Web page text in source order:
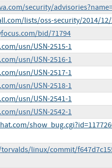
security/
lists/oss-security/2014/
bid/71794
usn/USN-2515-1
usn/USN-2516-1
usn/USN-2517-1
usn/USN-2518-1
usn/USN-2541-1
usn/USN-2542-1
linux/commit/